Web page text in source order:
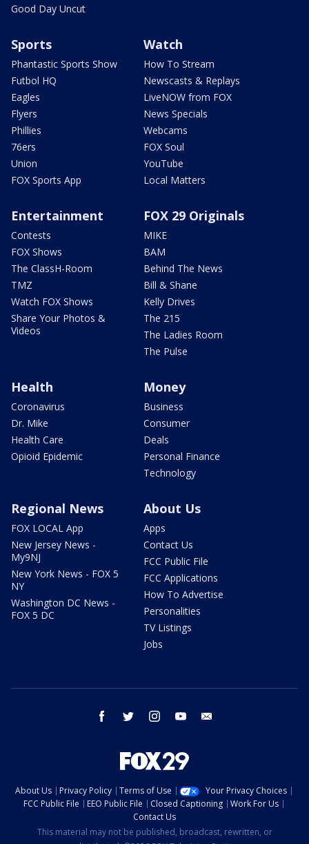
Good Day Uncut
Sports
Phantastic Sports Show
Futbol HQ
Eagles
Flyers
Phillies
76ers
Union
FOX Sports App
Watch
How To Stream
Newscasts & Replays
LiveNOW from FOX
News Specials
Webcams
FOX Soul
YouTube
Local Matters
Entertainment
Contests
FOX Shows
The ClassH-Room
TMZ
Watch FOX Shows
Share Your Photos &
Videos
FOX 29 Originals
MIKE
BAM
Behind The News
Bill & Shane
Kelly Drives
The 215
The Ladies Room
The Pulse
Health
Coronavirus
Dr. Mike
Health Care
Opioid Epidemic
Money
Business
Consumer
Deals
Personal Finance
Technology
Regional News
FOX LOCAL App
New Jersey News -
My9NJ
New York News - FOX 5
NY
Washington DC News -
FOX 5 DC
About Us
Apps
Contact Us
FCC Public File
FCC Applications
How To Advertise
Personalities
TV Listings
Jobs
facebook twitter instagram youtube
About Us Privacy Policy Terms of Use
Your Privacy Choices
FCC Public File
EEO Public File Closed Captioning
Work For Us
Contact Us
This material may not be published, broadcast, rewritten, or